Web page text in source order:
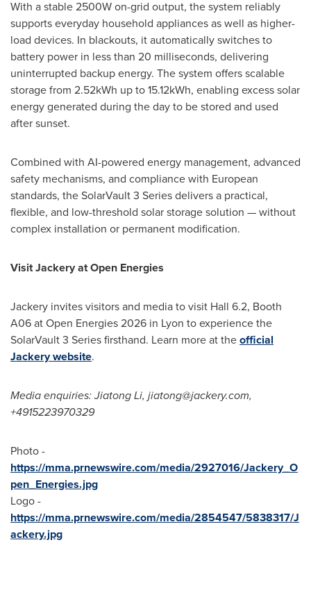
With a stable 2500W on-grid output, the system reliably
supports everyday household appliances as well as higher-
load devices. In blackouts, it automatically switches to
battery power in less than 20 milliseconds, delivering
uninterrupted backup energy. The system offers scalable
storage from 2.52kWh up to 15.12kWh, enabling excess solar
energy generated during the day to be stored and used
after sunset.
Combined with AI-powered energy management, advanced
safety mechanisms, and compliance with European
standards, the SolarVault 3 Series delivers a practical,
flexible, and low-threshold solar storage solution — without
complex installation or permanent modification.
Visit Jackery at Open Energies
Jackery invites visitors and media to visit Hall 6.2, Booth
A06 at Open Energies 2026 in Lyon to experience the
SolarVault 3 Series firsthand. Learn more at theofficial
Jackery website.
Media enquiries: Jiatong Li, jiatong@jackery.com,
+4915223970329
Photo -
https://mma.prnewswire.com/media/2927016/Jackery_O
pen_Energies.jpg
Logo -
https://mma.prnewswire.com/media/2854547/5838317/J
ackery.jpg